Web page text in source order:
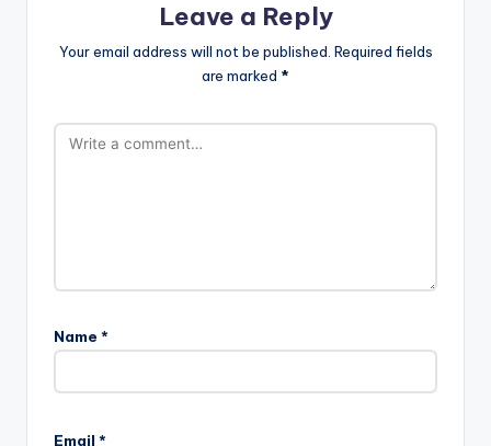
Leave a Reply
Your email address will not be published. Required fields
are marked *
Name *
Email *